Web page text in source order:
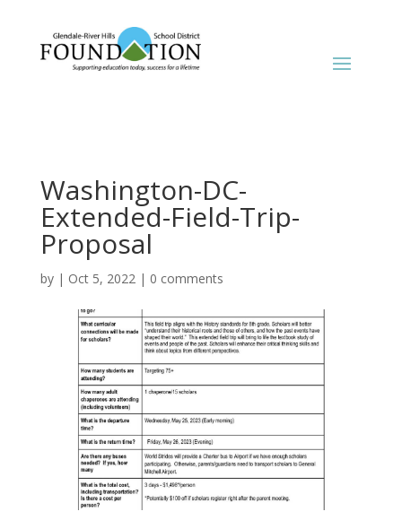
Washington-DC-
Extended-Field-Trip-
Proposal
by | Oct 5, 2022| 0 comments